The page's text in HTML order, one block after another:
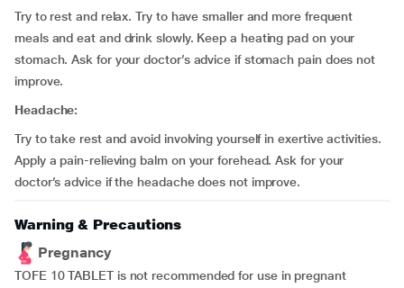
Try to rest and relax. Try to have smaller and more frequent
meals and eat and drink slowly. Keep a heating pad on your
stomach. Ask for your doctor’s advice if stomach pain does not
improve.
Headache:
Try to take rest and avoid involving yourself in exertive activities.
Apply a pain-relieving balm on your forehead. Ask for your
doctor’s advice if the headache does not improve.
Warning & Precautions
Pregnancy
TOFE 10 TABLET is not recommended for use in pregnant